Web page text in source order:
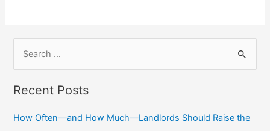
c
Recent Posts
How Often—and How Much—Landlords Should Raise the